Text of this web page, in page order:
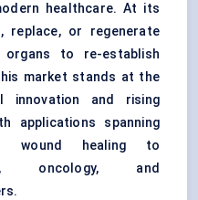
healthcare. At its
or regenerate
to re-establish
market stands at the
innovation and rising
applications spanning
wound healing to
oncology, and